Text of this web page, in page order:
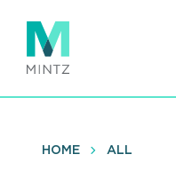
main
content
HOME ALL